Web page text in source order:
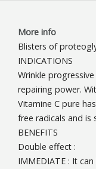
More info
Blisters of
INDICATIONS
Wrinkle
repairing power.
Vitamine C pure
free radicals and is
BENEFITS
Double effect :
IMMEDIATE : It